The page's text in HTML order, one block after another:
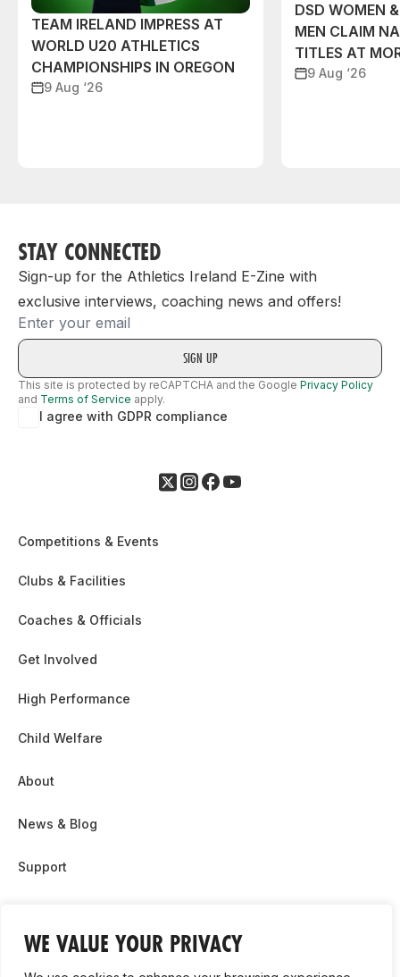
WE VALUE YOUR PRIVACY
TEAM IRELAND IMPRESS AT
WORLD U20 ATHLETICS
CHAMPIONSHIPS IN OREGON
9 Aug ‘26
DSD WOMEN
MEN CLAIM
TITLES AT
9 Aug ‘26
STAY CONNECTED
Sign-up for the Athletics Ireland E-Zine with
exclusive interviews, coaching news and offers!
Email
This site is protected by reCAPTCHA and the Google Privacy Policy
and Terms of Service apply.
I agree with GDPR compliance
Competitions & Events
Clubs & Facilities
Coaches & Officials
Get Involved
High Performance
Child Welfare
About
News & Blog
Support
Contact Us